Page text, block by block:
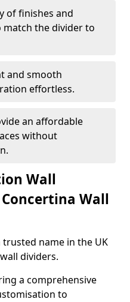
of finishes and
match the divider to
and smooth
effortless.
an affordable
without
Wall
Wall
trusted name in the UK
dividers.
a comprehensive
to